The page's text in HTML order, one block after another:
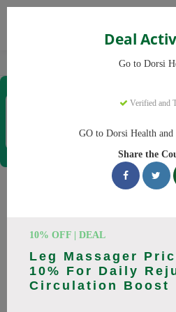
CBD Products
Deal
Go to Dorsi
Verified and
GO to Dorsi Health
Share the
10% OFF | DEAL
Leg Massager
10% For Daily
Circulation Boost
Coupons & Offers
Dorsi Health
working Dorsi Health discount
off. These August 2026 deals
Massager, Neck Massager. Codes